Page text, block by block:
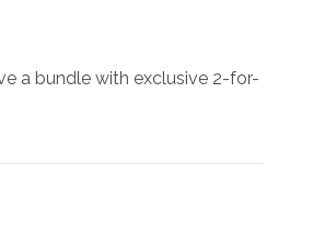
a bundle with exclusive 2-for-